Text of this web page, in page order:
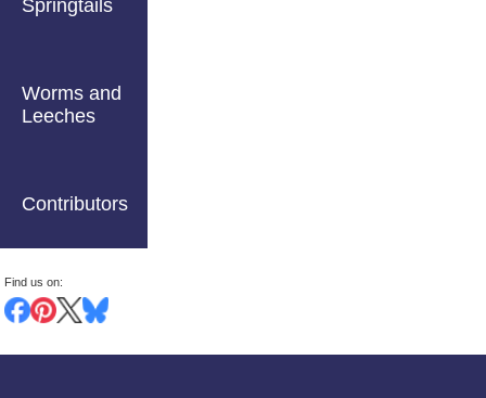
Springtails
Worms and
Leeches
Contributors
Find us on: